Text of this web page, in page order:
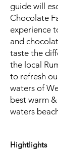
guide will
Chocolate
experience
and
taste the
the local
to refresh
waters of
best warm
waters
Hightlights